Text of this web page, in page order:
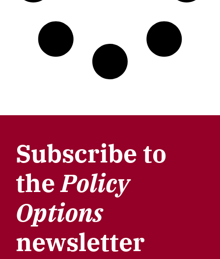
Subscribe to
thePolicy
Options
newsletter